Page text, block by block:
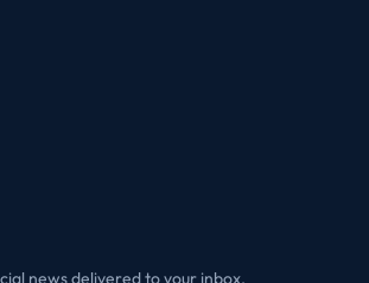
news delivered to your inbox.